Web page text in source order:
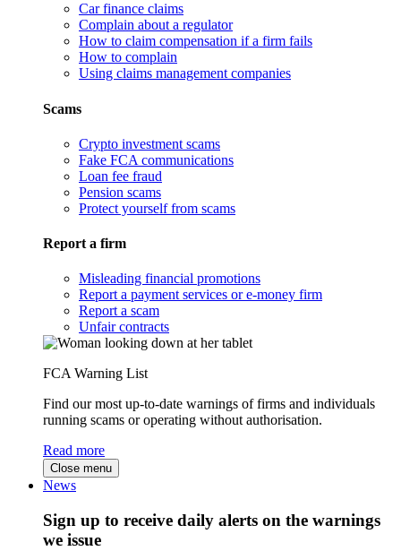
Car finance claims
Complain about a regulator
How to claim compensation if a firm fails
How to complain
Using claims management companies
Scams
Crypto investment scams
Fake FCA communications
Loan fee fraud
Pension scams
Protect yourself from scams
Report a firm
Misleading financial promotions
Report a payment services or e-money firm
Report a scam
Unfair contracts
FCA Warning List
Find our most up-to-date warnings of firms and individuals
running scams or operating without authorisation.
Read more
Close menu
News
Sign up to receive daily alerts on the warnings
we issue